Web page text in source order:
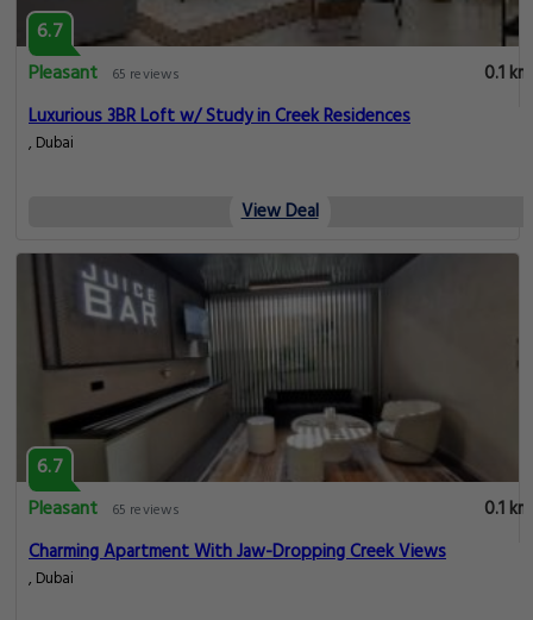
6.7
Pleasant
65 reviews
0.1 km
Luxurious 3BR Loft w/ Study in Creek Residences
, Dubai
View Deal
6.7
Pleasant
65 reviews
0.1 km
Charming Apartment With Jaw-Dropping Creek Views
, Dubai